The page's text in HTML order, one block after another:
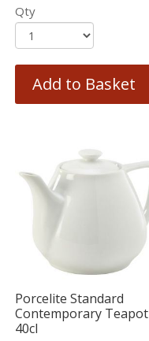
Qty
Add to Basket
Porcelite Standard
Contemporary Teapot
40cl